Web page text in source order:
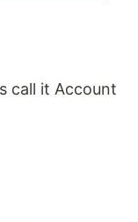
call it Account